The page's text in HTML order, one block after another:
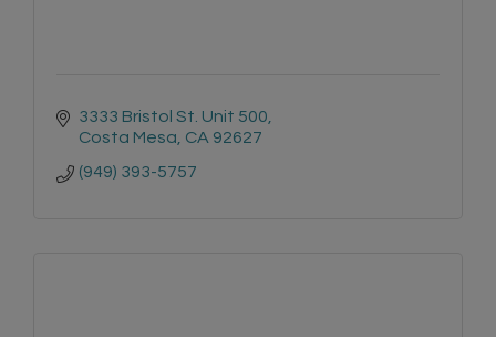
3333 Bristol St. Unit 500
Costa Mesa CA 92627
(949) 393-5757